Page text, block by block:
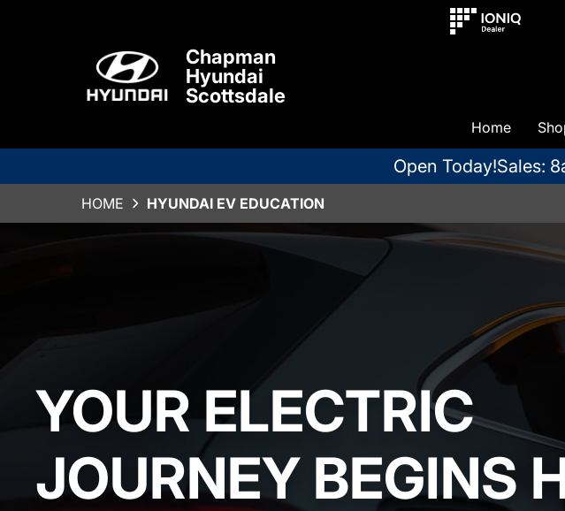
Chapman
Hyundai
Scottsdale
Home
Open Today!Sales:
HOME HYUNDAI EV EDUCATION
YOUR ELECTRIC
JOURNEY BEGINS